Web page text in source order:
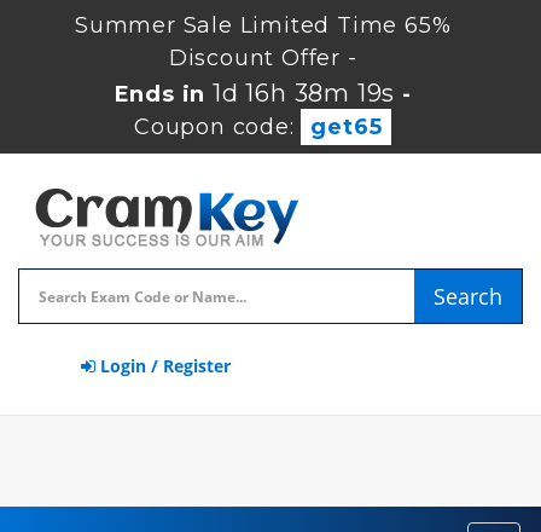
Summer Sale Limited Time 65%
Discount Offer -
Ends in1d 16h 38m 19s -
Coupon code:
get65
Search
Login / Register